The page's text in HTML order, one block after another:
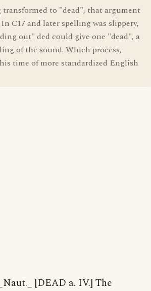
transformed to "dead", that argument
C17 and later spelling was slippery,
out" ded could give one "dead", a
of the sound. Which process,
time of more standardized English
[DEAD a. IV.] The